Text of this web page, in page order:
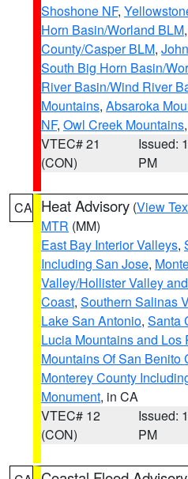
Shoshone NF,
Horn Basin/Worland BLM,
County/Casper BLM,
South Big Horn Basin/
River Basin/Wind River
Mountains, Absaroka
NF, Owl Creek Mountains,
VTEC# 21
(CON)
Issued:
PM
CA Heat Advisory (View
MTR (MM)
East Bay Interior Valleys,
Including San Jose,
Valley/Hollister Valley
Coast, Southern Salinas
Lake San Antonio, Santa
Lucia Mountains and
Mountains Of San Benito
Monterey County
Monument, in CA
VTEC# 12
(CON)
Issued:
PM